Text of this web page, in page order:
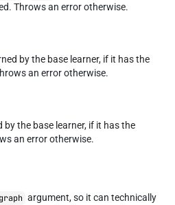
Throws an error otherwise.
by the base learner, if it has the
an error otherwise.
by the base learner, if it has the
an error otherwise.
graph argument, so it can technically